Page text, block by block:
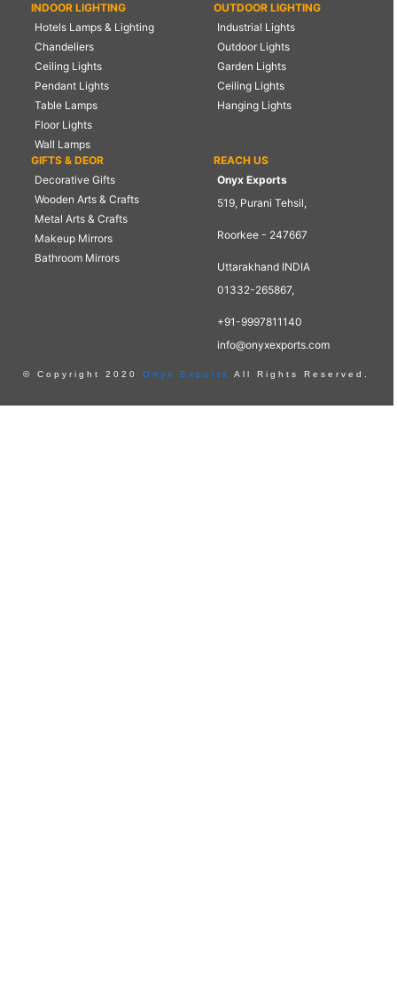
INDOOR LIGHTING
Hotels Lamps & Lighting
Chandeliers
Ceiling Lights
Pendant Lights
Table Lamps
Floor Lights
Wall Lamps
OUTDOOR LIGHTING
Industrial Lights
Outdoor Lights
Garden Lights
Ceiling Lights
Hanging Lights
GIFTS & DEOR
Decorative Gifts
Wooden Arts & Crafts
Metal Arts & Crafts
Makeup Mirrors
Bathroom Mirrors
REACH US
Onyx Exports
519, Purani Tehsil,
Roorkee - 247667
Uttarakhand INDIA
01332-265867,
+91-9997811140
info@onyxexports.com
© Copyright 2020 Onyx Exports All Rights Reserved.